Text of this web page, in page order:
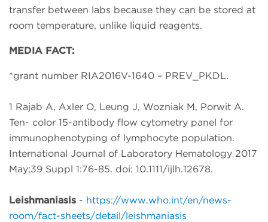
transfer between labs because they can be stored at
room temperature, unlike liquid reagents.
MEDIA FACT:
*grant number RIA2016V-1640 – PREV_PKDL.
1 Rajab A, Axler O, Leung J, Wozniak M, Porwit A.
Ten- color 15-antibody flow cytometry panel for
immunophenotyping of lymphocyte population.
International Journal of Laboratory Hematology 2017
May;39 Suppl 1:76-85. doi: 10.1111/ijlh.12678.
Leishmaniasis - https://www.who.int/en/news-
room/fact-sheets/detail/leishmaniasis